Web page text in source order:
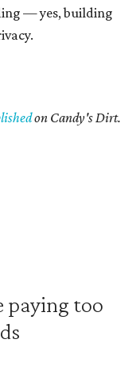
— yes, building
on Candy's Dirt.
paying too